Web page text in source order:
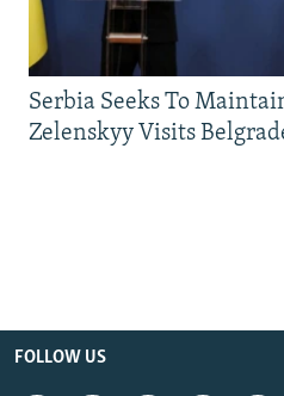
Serbia Seeks To
Zelenskyy Visits
FOLLOW US